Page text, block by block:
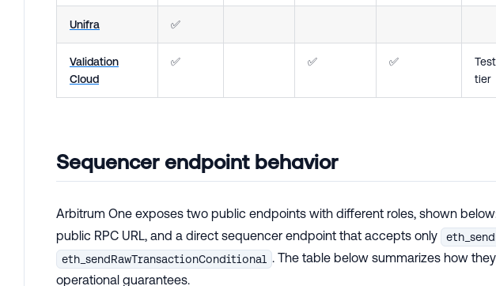
Unifra ✅
Validation
Cloud
✅ ✅ ✅
tier
Sequencer endpoint behavior
Arbitrum One exposes two public endpoints with different roles, shown
public RPC URL, and a direct sequencer endpoint that accepts only
eth_sendRawTransactionConditional
. The table below summarizes how
operational guarantees.